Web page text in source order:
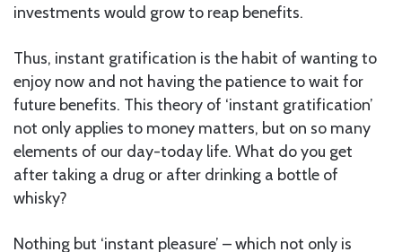
investments would grow to reap benefits.
Thus, instant gratification is the habit of wanting to
enjoy now and not having the patience to wait for
future benefits. This theory of ‘instant gratification’
not only applies to money matters, but on so many
elements of our day-today life. What do you get
after taking a drug or after drinking a bottle of
whisky?
Nothing but ‘instant pleasure’ – which not only is